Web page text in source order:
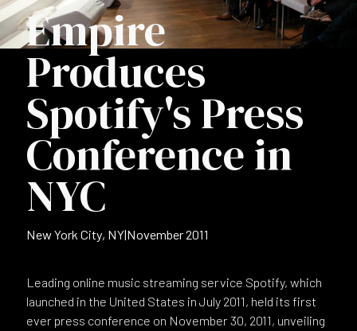
Empire
Produces
Spotify's Press
Conference in
NYC
New York City, NY|November 2011
Leading online music streaming service Spotify, which
launched in the United States in July 2011, held its first
ever press conference on November 30, 2011, unveiling